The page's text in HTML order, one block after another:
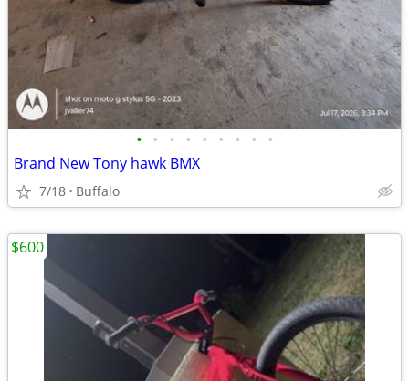
• • • • • • • • •
Brand New Tony hawk BMX
7/18 Buffalo
$600